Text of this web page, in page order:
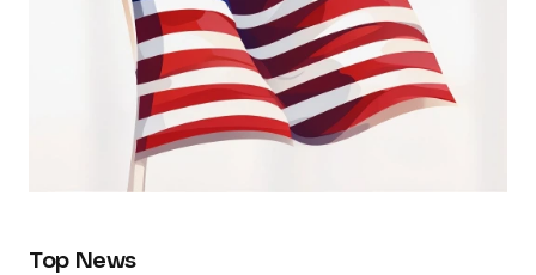
Top News